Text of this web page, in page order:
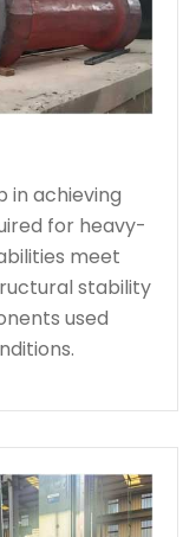
in achieving
for heavy-
meet
stability
used